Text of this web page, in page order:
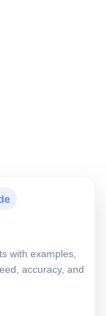
with examples,
accuracy, and